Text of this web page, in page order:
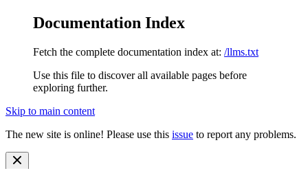
Documentation Index
Fetch the complete documentation index at: /llms.txt
Use this file to discover all available pages before
exploring further.
Skip to main content
The new site is online! Please use this issue to report any problems.